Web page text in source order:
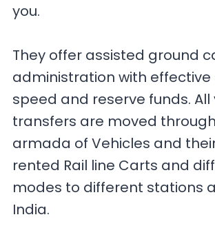
you.
They offer assisted ground
administration with effective
speed and reserve funds.
transfers are moved
armada of Vehicles and
rented Rail line Carts and
modes to different stations
India.